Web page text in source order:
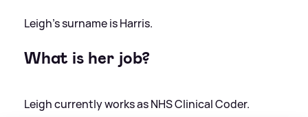
Leigh's surname is Harris.
What is her job?
Leigh currently works as NHS Clinical Coder.